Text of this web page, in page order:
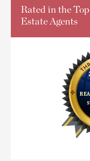
Rated in the
Estate Agents